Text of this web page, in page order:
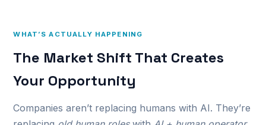
WHAT’S ACTUALLY HAPPENING
The Market Shift That Creates
Your Opportunity
Companies aren’t replacing humans with AI. They’re